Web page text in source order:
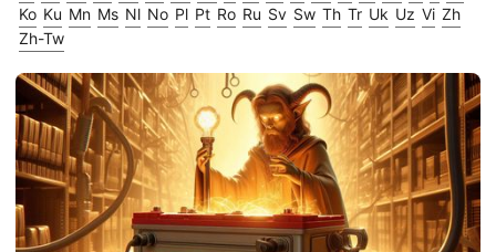
Ko Ku Mn Ms Nl No Pl Pt Ro Ru Sv Sw Th Tr Uk Uz Vi Zh
Zh-Tw